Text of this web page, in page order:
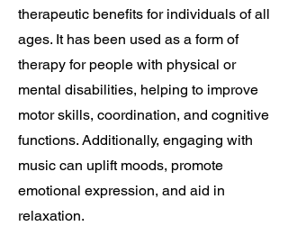
therapeutic benefits for individuals of all
ages. It has been used as a form of
therapy for people with physical or
mental disabilities, helping to improve
motor skills, coordination, and cognitive
functions. Additionally, engaging with
music can uplift moods, promote
emotional expression, and aid in
relaxation.